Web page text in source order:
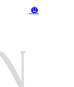
🎃